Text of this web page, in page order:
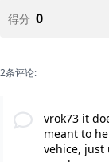
得分 0
2条评论:
vrok73 it
meant to
vehice, just